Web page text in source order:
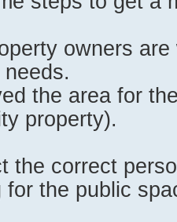
owners
the area for
property).
the correct
for the public